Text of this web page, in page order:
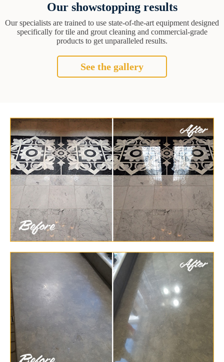
Our showstopping results
Our specialists are trained to use state-of-the-art equipment designed
specifically for tile and grout cleaning and commercial-grade
products to get unparalleled results.
See the gallery